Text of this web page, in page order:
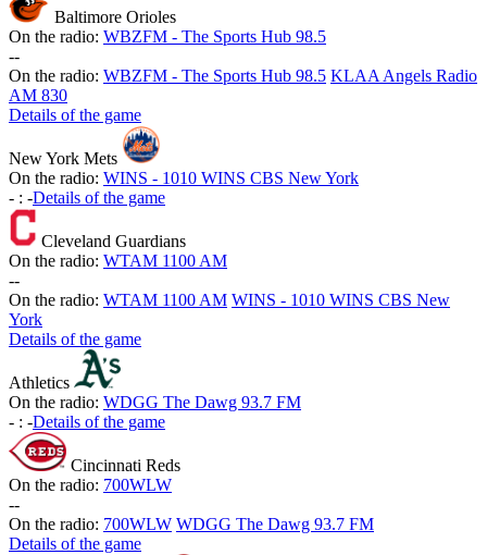
Baltimore Orioles
On the radio: WBZFM - The Sports Hub 98.5
--
On the radio: WBZFM - The Sports Hub 98.5 KLAA Angels Radio
AM 830
Details of the game
New York Mets
On the radio: WINS - 1010 WINS CBS New York
- : -Details of the game
Cleveland Guardians
On the radio: WTAM 1100 AM
--
On the radio: WTAM 1100 AM WINS - 1010 WINS CBS New
York
Details of the game
Athletics
On the radio: WDGG The Dawg 93.7 FM
- : -Details of the game
Cincinnati Reds
On the radio: 700WLW
--
On the radio: 700WLW WDGG The Dawg 93.7 FM
Details of the game